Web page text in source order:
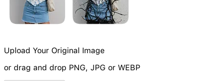
Upload Your Original Image
or drag and drop PNG, JPG or WEBP